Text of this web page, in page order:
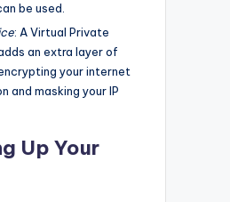
be used.
: A Virtual Private
an extra layer of
your internet
and masking your IP
Up Your